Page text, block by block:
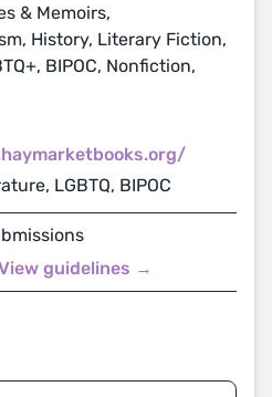
& Memoirs,
History, Literary Fiction,
BIPOC, Nonfiction,
LGBTQ, BIPOC
guidelines →